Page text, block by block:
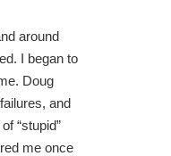
around
I began to
Doug
and
“stupid”
me once